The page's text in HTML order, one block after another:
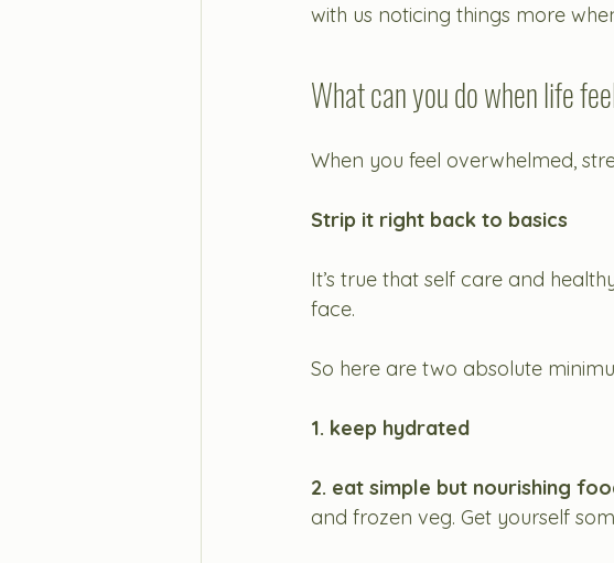
with us noticing things more
What can you do when life
When you feel overwhelmed,
Strip it right back to basics
It’s true that self care and
face.
So here are two absolute
1. keep hydrated
2. eat simple but nourishing
and frozen veg. Get yourself